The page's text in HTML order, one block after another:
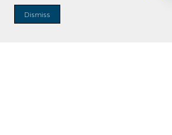
Dismiss
Enter Zip Code